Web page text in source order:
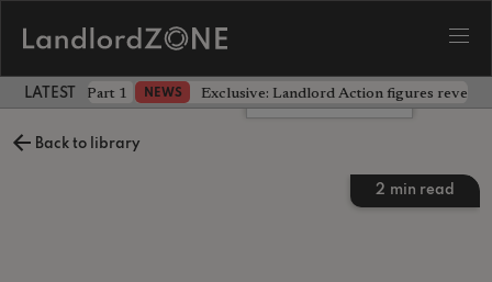
LATEST LANDLORD NEWS
the battle - Part 1 NEWS Exclusive: Landlord Action figures reveal
Back to library
2 min read
Leave a comment